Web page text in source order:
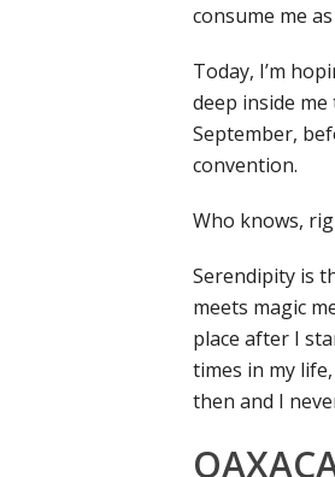
consume me
Today, I’m
deep inside
September,
convention.
Who knows,
Serendipity is
meets magic
place after I
times in my
then and I